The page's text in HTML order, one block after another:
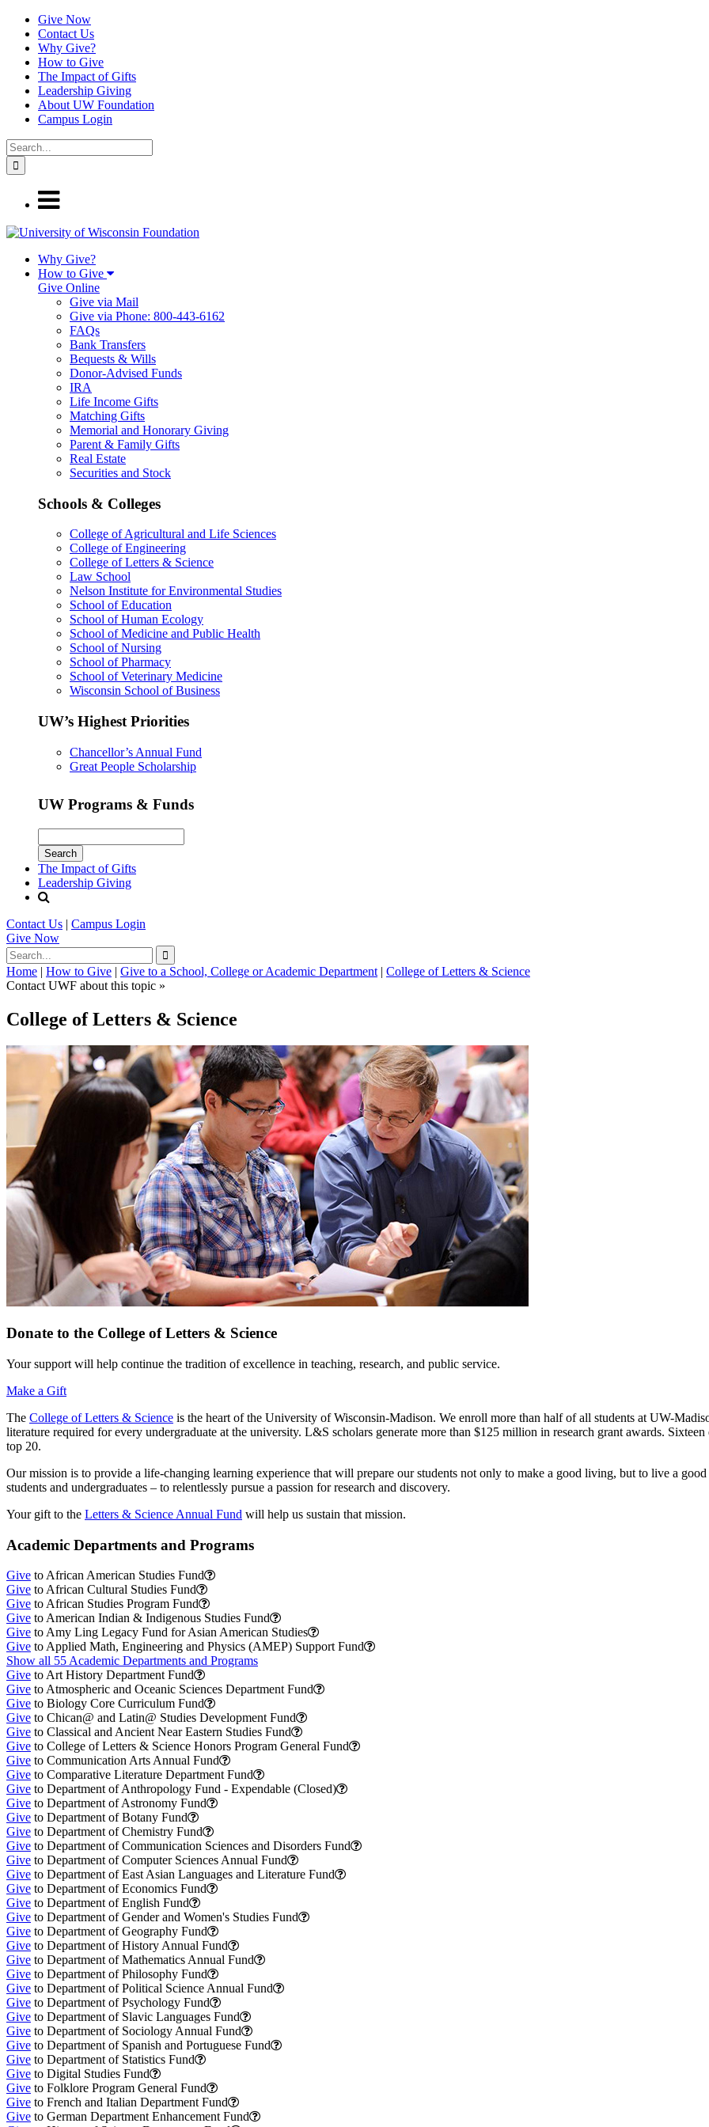
Give Now
Contact Us
Why Give?
How to Give
The Impact of Gifts
Leadership Giving
About UW Foundation
Campus Login
Why Give?
How to Give
Give Online
Give via Mail
Give via Phone: 800-443-6162
FAQs
Bank Transfers
Bequests & Wills
Donor-Advised Funds
IRA
Life Income Gifts
Matching Gifts
Memorial and Honorary Giving
Parent & Family Gifts
Real Estate
Securities and Stock
Schools & Colleges
College of Agricultural and Life Sciences
College of Engineering
College of Letters & Science
Law School
Nelson Institute for Environmental Studies
School of Education
School of Human Ecology
School of Medicine and Public Health
School of Nursing
School of Pharmacy
School of Veterinary Medicine
Wisconsin School of Business
UW’s Highest Priorities
Chancellor’s Annual Fund
Great People Scholarship
UW Programs & Funds
The Impact of Gifts
Leadership Giving
Contact Us | Campus Login
Give Now
Home | How to Give | Give to a School, College or Academic Department | College of Letters & Science
Contact UWF about this topic »
College of Letters & Science
Donate to the College of Letters & Science
Your support will help continue the tradition of excellence in teaching, research, and public service.
Make a Gift
The College of Letters & Science is the heart of the University of Wisconsin-Madison. We enroll more than half of all students at UW-
literature required for every undergraduate at the university. L&S scholars generate more than $125 million in research grant awards.
top 20.
Our mission is to provide a life-changing learning experience that will prepare our students not only to make a good living, but to live a
students and undergraduates – to relentlessly pursue a passion for research and discovery.
Your gift to the Letters & Science Annual Fund will help us sustain that mission.
Academic Departments and Programs
Give to African American Studies Fund
Give to African Cultural Studies Fund
Give to African Studies Program Fund
Give to American Indian & Indigenous Studies Fund
Give to Amy Ling Legacy Fund for Asian American Studies
Give to Applied Math, Engineering and Physics (AMEP) Support Fund
Show all 55 Academic Departments and Programs
Give to Art History Department Fund
Give to Atmospheric and Oceanic Sciences Department Fund
Give to Biology Core Curriculum Fund
Give to Chican@ and Latin@ Studies Development Fund
Give to Classical and Ancient Near Eastern Studies Fund
Give to College of Letters & Science Honors Program General Fund
Give to Communication Arts Annual Fund
Give to Comparative Literature Department Fund
Give to Department of Anthropology Fund - Expendable (Closed)
Give to Department of Astronomy Fund
Give to Department of Botany Fund
Give to Department of Chemistry Fund
Give to Department of Communication Sciences and Disorders Fund
Give to Department of Computer Sciences Annual Fund
Give to Department of East Asian Languages and Literature Fund
Give to Department of Economics Fund
Give to Department of English Fund
Give to Department of Gender and Women's Studies Fund
Give to Department of Geography Fund
Give to Department of History Annual Fund
Give to Department of Mathematics Annual Fund
Give to Department of Philosophy Fund
Give to Department of Political Science Annual Fund
Give to Department of Psychology Fund
Give to Department of Slavic Languages Fund
Give to Department of Sociology Annual Fund
Give to Department of Spanish and Portuguese Fund
Give to Department of Statistics Fund
Give to Digital Studies Fund
Give to Folklore Program General Fund
Give to French and Italian Department Fund
Give to German Department Enhancement Fund